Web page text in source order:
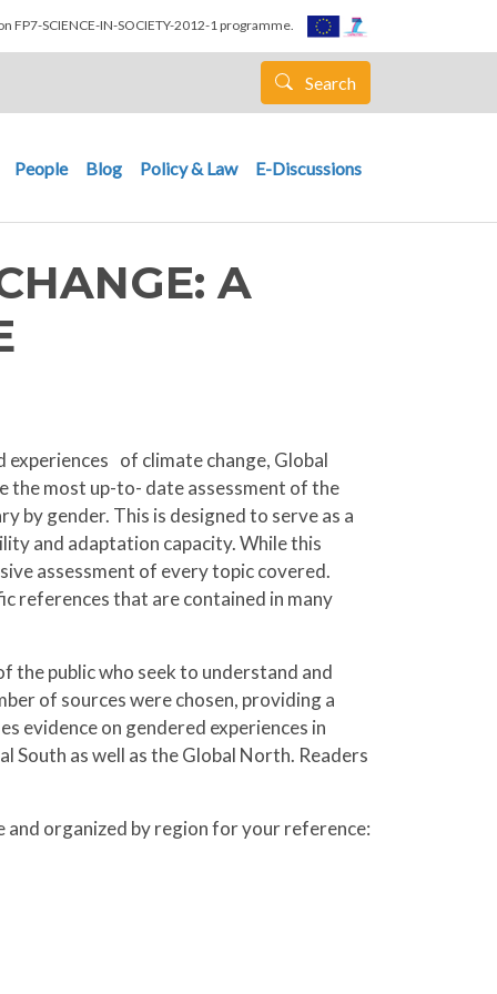
FP7-SCIENCE-IN-SOCIETY-2012-1 programme.
Search
People Blog Policy & Law E-Discussions
A
experiences of climate change, Global
the most up-to- date assessment of the
by gender. This is designed to serve as a
and adaptation capacity. While this
assessment of every topic covered.
references that are contained in many
the public who seek to understand and
of sources were chosen, providing a
evidence on gendered experiences in
as well as the Global North. Readers
organized by region for your reference: